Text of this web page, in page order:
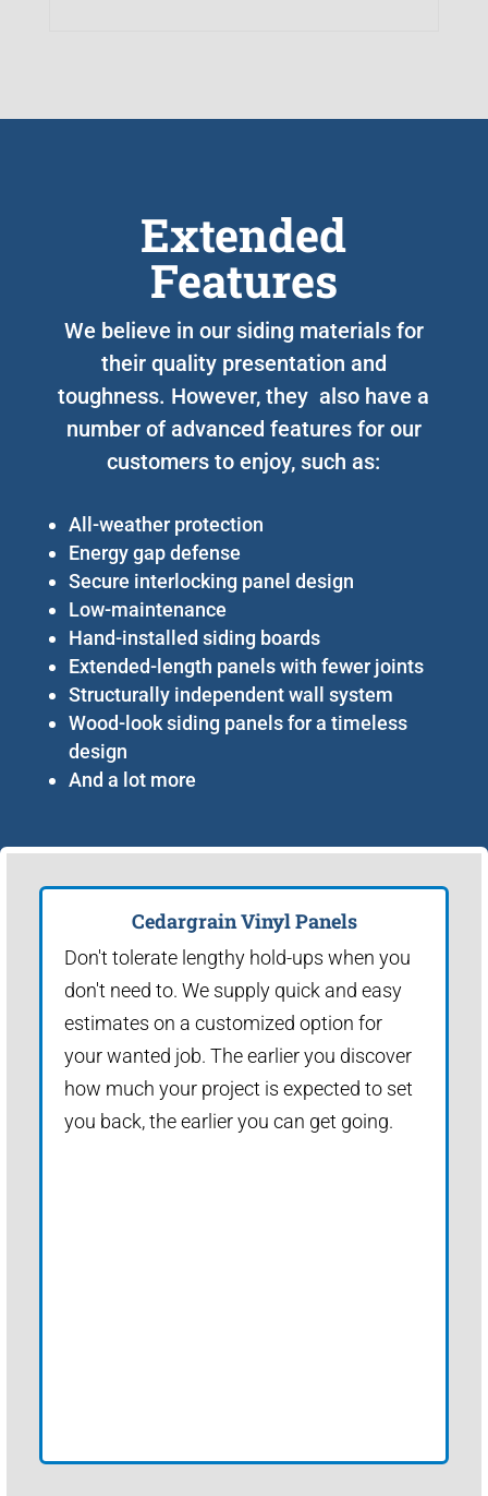
Extended
Features
We believe in our siding materials for
their quality presentation and
toughness. However, they also have a
number of advanced features for our
customers to enjoy, such as:
All-weather protection
Energy gap defense
Secure interlocking panel design
Low-maintenance
Hand-installed siding boards
Extended-length panels with fewer joints
Structurally independent wall system
Wood-look siding panels for a timeless
design
And a lot more
Cedargrain Vinyl Panels
Don't tolerate lengthy hold-ups when you
don't need to. We supply quick and easy
estimates on a customized option for
your wanted job. The earlier you discover
how much your project is expected to set
you back, the earlier you can get going.